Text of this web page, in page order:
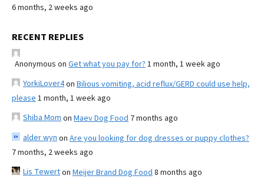
6 months, 2 weeks ago
RECENT REPLIES
Anonymous on Get what you pay for? 1 month, 1 week ago
YorkiLover4on Bilious vomiting, acid reflux/GERD could use help,
please 1 month, 1 week ago
Shiba Mom on Maev Dog Food 7 months ago
alder wyn on Are you looking for dog dresses or puppy clothes?
7 months, 2 weeks ago
Lis Tewerton Meijer Brand Dog Food 8 months ago